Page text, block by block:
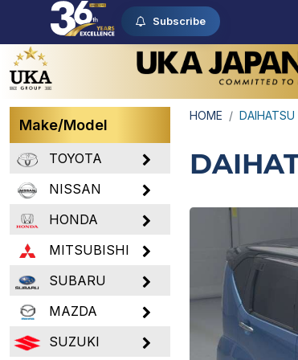
Subscribe
Make/Model
TOYOTA
NISSAN
HONDA
MITSUBISHI
SUBARU
MAZDA
SUZUKI
HOME DAIHATSU